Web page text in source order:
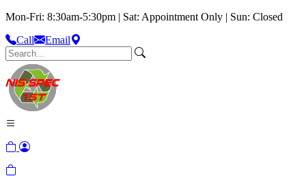
Mon-Fri: 8:30am-5:30pm | Sat: Appointment Only | Sun: Closed
Call
Email